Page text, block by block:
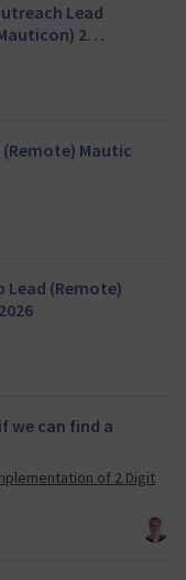
Lead
2…
Mautic
Lead (Remote)
we can find a
of 2 Digit